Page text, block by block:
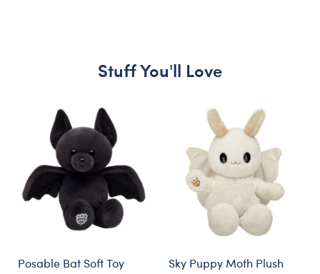
Stuff You'll Love
Posable Bat Soft Toy Sky Puppy Moth Plush